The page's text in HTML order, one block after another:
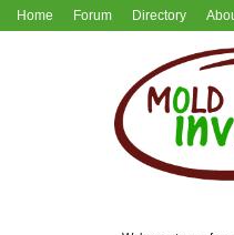
Home Forum Directory